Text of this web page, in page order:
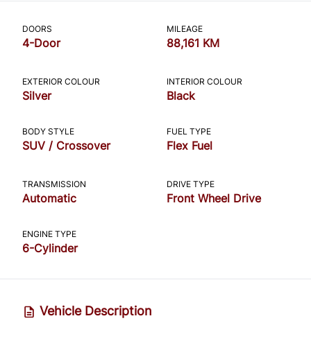
DOORS
4-Door
MILEAGE
88,161 KM
EXTERIOR COLOUR
Silver
INTERIOR COLOUR
Black
BODY STYLE
SUV / Crossover
FUEL TYPE
Flex Fuel
TRANSMISSION
Automatic
DRIVE TYPE
Front Wheel Drive
ENGINE TYPE
6-Cylinder
Vehicle Description